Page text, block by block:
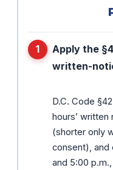
Apply the
written-
D.C. Code
hours’
(shorter only
consent), and
and 5:00